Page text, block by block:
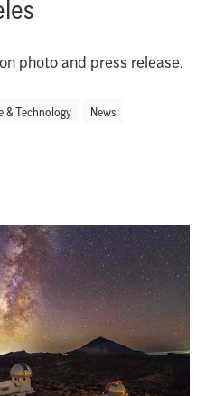
photo and press release.
& Technology News